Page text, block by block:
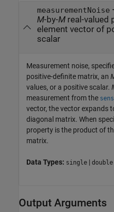
measurementNoise
M-by-M
element vector of
scalar
Measurement noise,
positive-definite matrix, an
values, or a positive scalar.
measurement from the
vector, the vector expands
diagonal matrix. When
property is the product of
matrix.
Data Types: single | double
Output Arguments